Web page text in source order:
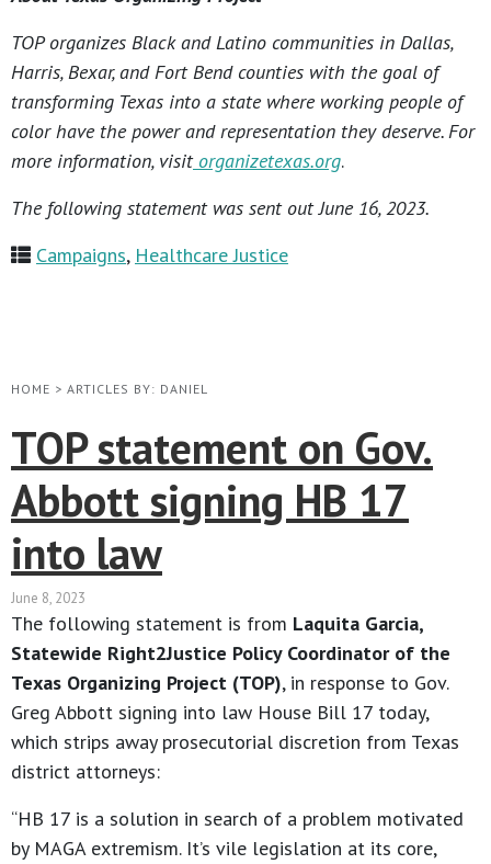
TOP organizes Black and Latino communities in Dallas,
Harris, Bexar, and Fort Bend counties with the goal of
transforming Texas into a state where working people of
color have the power and representation they deserve. For
more information, visitorganizetexas.org.
The following statement was sent out June 16, 2023.
Campaigns, Healthcare Justice
HOME > ARTICLES BY: DANIEL
TOP statement on Gov.
Abbott signing HB 17
into law
June 8, 2023
The following statement is from Laquita Garcia,
Statewide Right2Justice Policy Coordinator of the
Texas Organizing Project (TOP), in response to Gov.
Greg Abbott signing into law House Bill 17 today,
which strips away prosecutorial discretion from Texas
district attorneys:
“HB 17 is a solution in search of a problem motivated
by MAGA extremism. It’s vile legislation at its core,